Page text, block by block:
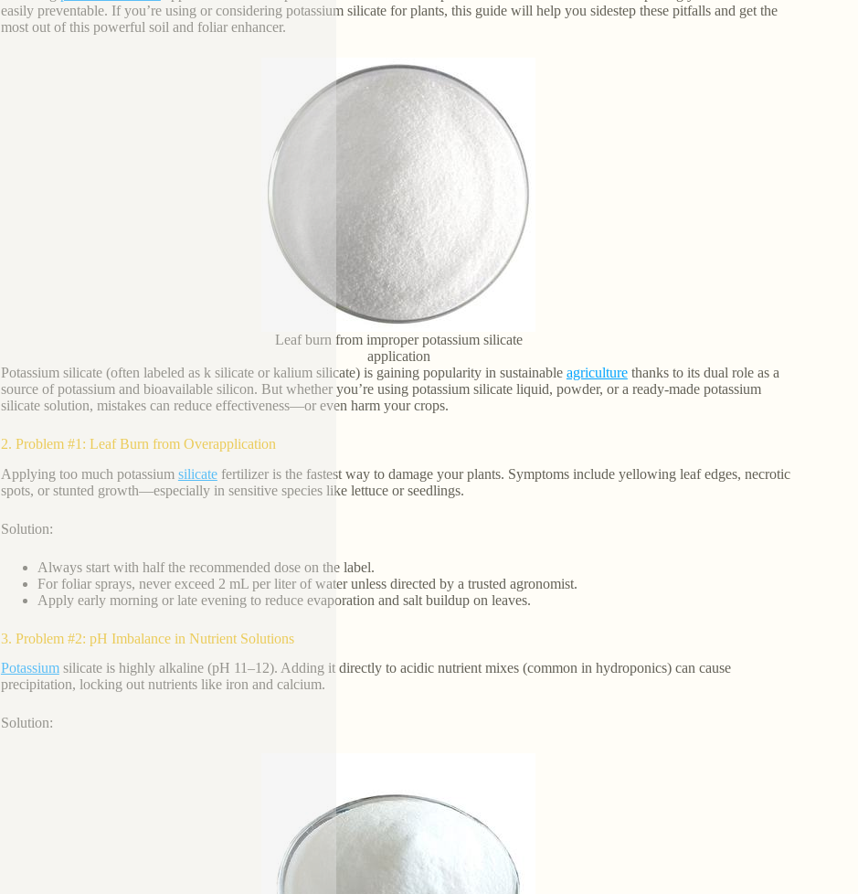
easily preventable. If you’re using or considering potassium silicate for plants, this guide will help you sidestep these pitfalls and get the
most out of this powerful soil and foliar enhancer.
Leaf burn from improper potassium silicate
application
Potassium silicate (often labeled as k silicate or kalium silicate) is gaining popularity in sustainable agriculturethanks to its dual role as a
source of potassium and bioavailable silicon. But whether you’re using potassium silicate liquid, powder, or a ready-made potassium
silicate solution, mistakes can reduce effectiveness—or even harm your crops.
2. Problem #1: Leaf Burn from Overapplication
Applying too much potassium silicatefertilizer is the fastest way to damage your plants. Symptoms include yellowing leaf edges, necrotic
spots, or stunted growth—especially in sensitive species like lettuce or seedlings.
Solution:
Always start with half the recommended dose on the label.
For foliar sprays, never exceed 2 mL per liter of water unless directed by a trusted agronomist.
Apply early morning or late evening to reduce evaporation and salt buildup on leaves.
3. Problem #2: pH Imbalance in Nutrient Solutions
Potassiumsilicate is highly alkaline (pH 11–12). Adding it directly to acidic nutrient mixes (common in hydroponics) can cause
precipitation, locking out nutrients like iron and calcium.
Solution: